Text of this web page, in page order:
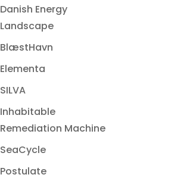
Danish Energy
Landscape
BlæstHavn
Elementa
SILVA
Inhabitable
Remediation Machine
SeaCycle
Postulate